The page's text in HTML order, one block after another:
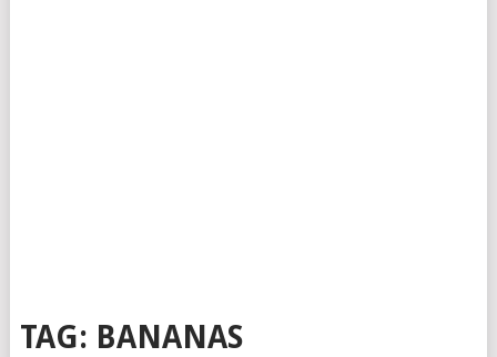
TAG: BANANAS